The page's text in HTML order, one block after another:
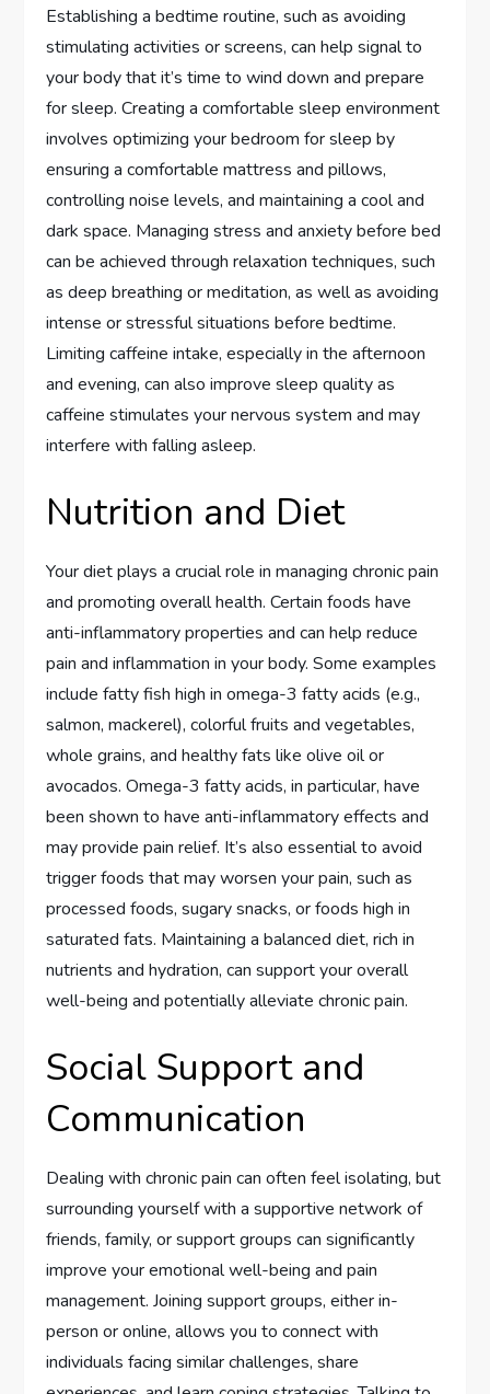
Establishing a bedtime routine, such as avoiding
stimulating activities or screens, can help signal to
your body that it’s time to wind down and prepare
for sleep. Creating a comfortable sleep environment
involves optimizing your bedroom for sleep by
ensuring a comfortable mattress and pillows,
controlling noise levels, and maintaining a cool and
dark space. Managing stress and anxiety before bed
can be achieved through relaxation techniques, such
as deep breathing or meditation, as well as avoiding
intense or stressful situations before bedtime.
Limiting caffeine intake, especially in the afternoon
and evening, can also improve sleep quality as
caffeine stimulates your nervous system and may
interfere with falling asleep.
Nutrition and Diet
Your diet plays a crucial role in managing chronic pain
and promoting overall health. Certain foods have
anti-inflammatory properties and can help reduce
pain and inflammation in your body. Some examples
include fatty fish high in omega-3 fatty acids (e.g.,
salmon, mackerel), colorful fruits and vegetables,
whole grains, and healthy fats like olive oil or
avocados. Omega-3 fatty acids, in particular, have
been shown to have anti-inflammatory effects and
may provide pain relief. It’s also essential to avoid
trigger foods that may worsen your pain, such as
processed foods, sugary snacks, or foods high in
saturated fats. Maintaining a balanced diet, rich in
nutrients and hydration, can support your overall
well-being and potentially alleviate chronic pain.
Social Support and
Communication
Dealing with chronic pain can often feel isolating, but
surrounding yourself with a supportive network of
friends, family, or support groups can significantly
improve your emotional well-being and pain
management. Joining support groups, either in-
person or online, allows you to connect with
individuals facing similar challenges, share